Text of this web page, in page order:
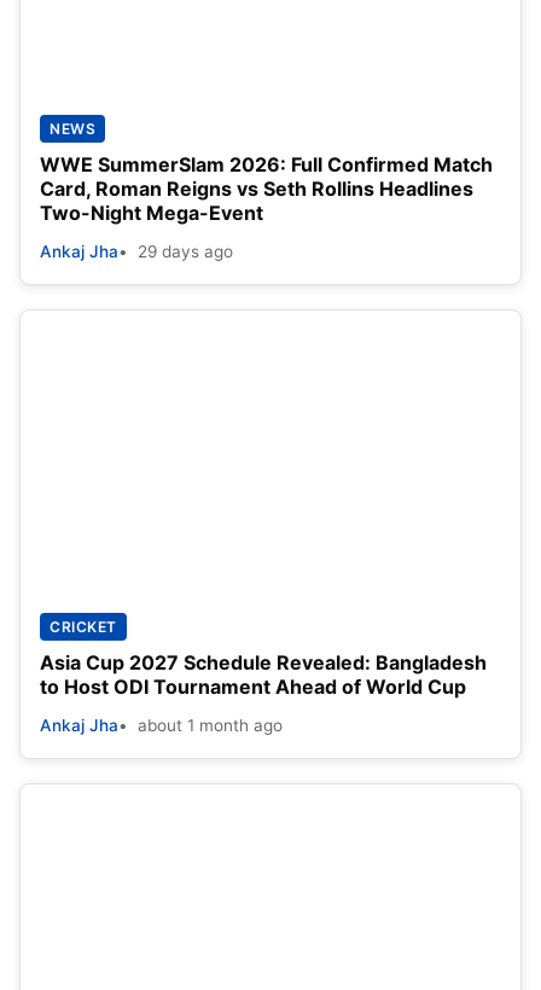
NEWS
WWE SummerSlam 2026: Full Confirmed Match
Card, Roman Reigns vs Seth Rollins Headlines
Two-Night Mega-Event
Ankaj Jha 29 days ago
CRICKET
Asia Cup 2027 Schedule Revealed: Bangladesh
to Host ODI Tournament Ahead of World Cup
Ankaj Jha about 1 month ago